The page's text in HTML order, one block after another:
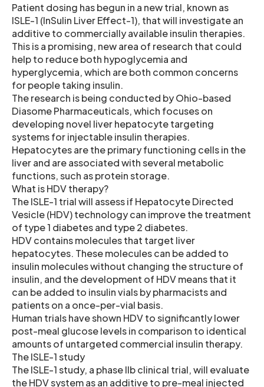
Patient dosing has begun in a new trial, known as
ISLE-1 (InSulin Liver Effect-1), that will investigate an
additive to commercially available insulin therapies.
This is a promising, new area of research that could
help to reduce both hypoglycemia and
hyperglycemia, which are both common concerns
for people taking insulin.
The research is being conducted by Ohio-based
Diasome Pharmaceuticals, which focuses on
developing novel liver hepatocyte targeting
systems for injectable insulin therapies.
Hepatocytes are the primary functioning cells in the
liver and are associated with several metabolic
functions, such as protein storage.
What is HDV therapy?
The ISLE-1 trial will assess if Hepatocyte Directed
Vesicle (HDV) technology can improve the treatment
of type 1 diabetes and type 2 diabetes.
HDV contains molecules that target liver
hepatocytes. These molecules can be added to
insulin molecules without changing the structure of
insulin, and the development of HDV means that it
can be added to insulin vials by pharmacists and
patients on a once-per-vial basis.
Human trials have shown HDV to significantly lower
post-meal glucose levels in comparison to identical
amounts of untargeted commercial insulin therapy.
The ISLE-1 study
The ISLE-1 study, a phase IIb clinical trial, will evaluate
the HDV system as an additive to pre-meal injected